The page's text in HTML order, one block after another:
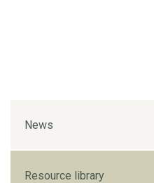
News
Resource library